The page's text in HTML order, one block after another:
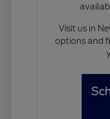
Visit us in
options and